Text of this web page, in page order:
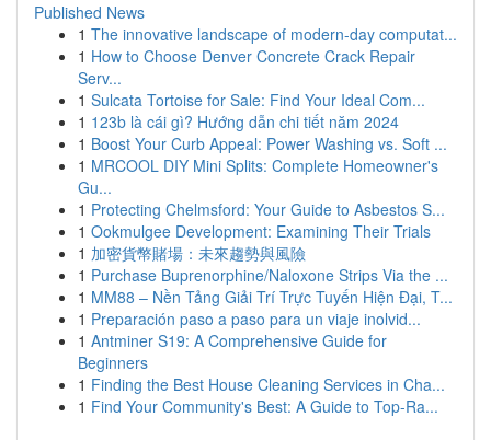
Published News
1 The innovative landscape of modern-day computat...
1 How to Choose Denver Concrete Crack Repair
Serv...
1 Sulcata Tortoise for Sale: Find Your Ideal Com...
1 123b là cái gì? Hướng dẫn chi tiết năm 2024
1 Boost Your Curb Appeal: Power Washing vs. Soft ...
1 MRCOOL DIY Mini Splits: Complete Homeowner's
Gu...
1 Protecting Chelmsford: Your Guide to Asbestos S...
1 Ookmulgee Development: Examining Their Trials
1 加密貨幣賭場：未來趨勢與風險
1 Purchase Buprenorphine/Naloxone Strips Via the ...
1 MM88 – Nền Tảng Giải Trí Trực Tuyến Hiện Đại, T...
1 Preparación paso a paso para un viaje inolvid...
1 Antminer S19: A Comprehensive Guide for
Beginners
1 Finding the Best House Cleaning Services in Cha...
1 Find Your Community's Best: A Guide to Top-Ra...